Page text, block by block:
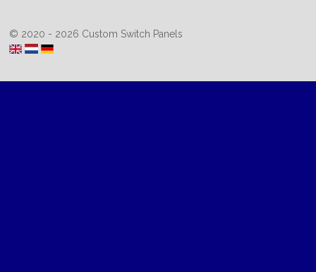
© 2020 - 2026 Custom Switch Panels